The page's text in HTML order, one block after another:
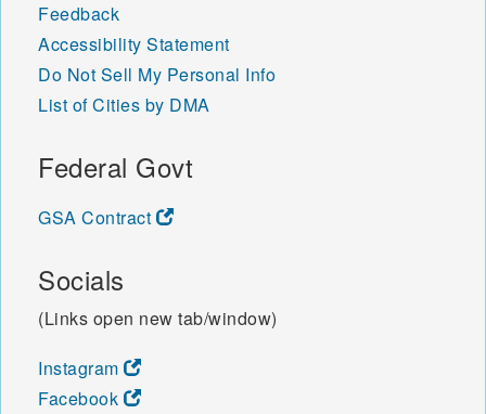
Feedback
Accessibility Statement
Do Not Sell My Personal Info
List of Cities by DMA
Federal Govt
GSA Contract
Socials
(Links open new tab/window)
Instagram
Facebook